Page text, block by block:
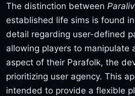
The distinction between
established life sims is found
detail regarding user-defined
allowing players to manipulate
aspect of their Parafolk, the
prioritizing user agency. This
intended to provide a flexible